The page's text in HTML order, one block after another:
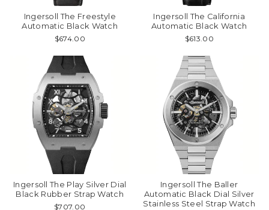
Ingersoll The Freestyle
Automatic Black Watch
$674.00
Ingersoll The California
Automatic Black Watch
$613.00
Ingersoll The Play Silver Dial
Black Rubber Strap Watch
$707.00
Ingersoll The Baller
Automatic Black Dial Silver
Stainless Steel Strap Watch